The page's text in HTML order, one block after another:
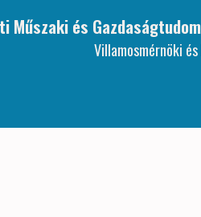
Műszaki és
Villamosmérnöki